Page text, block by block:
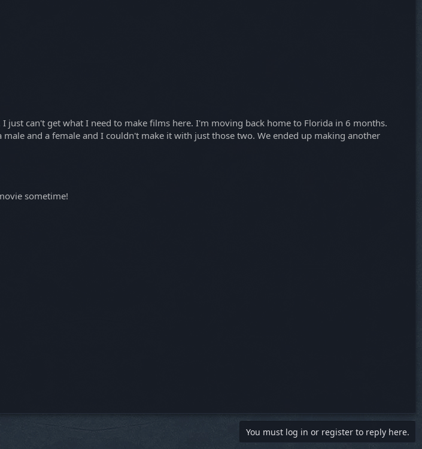
can't get what I need to make films here. I'm moving back home to Florida in 6 months.
and a female and I couldn't make it with just those two. We ended up making another
sometime!
You must log in or register to reply here.